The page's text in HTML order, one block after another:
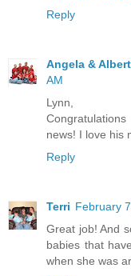
Reply
Angela &
AM
Lynn,
news! I love his
Reply
Terri February
Great job! And
babies that
when she was